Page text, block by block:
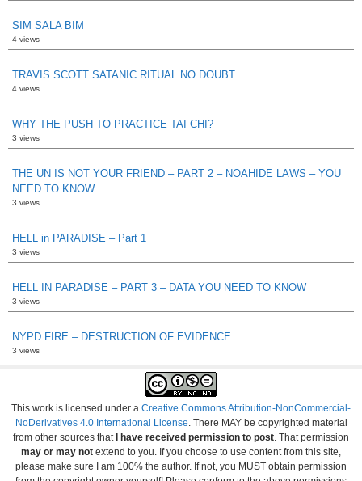
SIM SALA BIM
4 views
TRAVIS SCOTT SATANIC RITUAL NO DOUBT
4 views
WHY THE PUSH TO PRACTICE TAI CHI?
3 views
THE UN IS NOT YOUR FRIEND – PART 2 – NOAHIDE LAWS – YOU
NEED TO KNOW
3 views
HELL in PARADISE – Part 1
3 views
HELL IN PARADISE – PART 3 – DATA YOU NEED TO KNOW
3 views
NYPD FIRE – DESTRUCTION OF EVIDENCE
3 views
This work is licensed under a Creative Commons Attribution-NonCommercial-
NoDerivatives 4.0 International License . There MAY be copyrighted material
from other sources that I have received permission to post . That permission
may or may not extend to you. If you choose to use content from this site,
please make sure I am 100% the author. If not, you MUST obtain permission